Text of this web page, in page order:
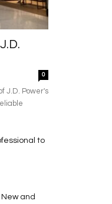
0
J.D. Power's
to
and